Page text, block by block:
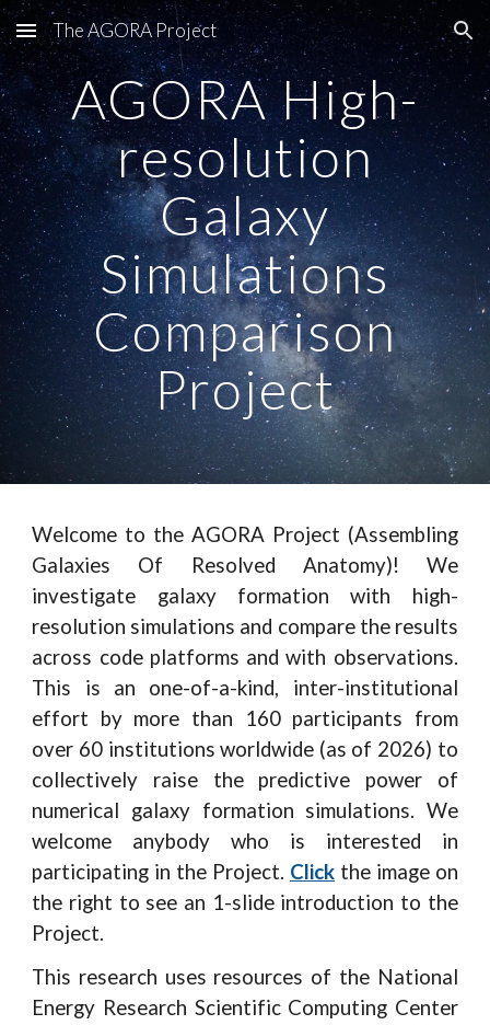
Skip to main content Skip to navigation
The AGORA Project
AGORA High-
resolution
Galaxy
Simulations
Comparison
Project
Welcome to the AGORA Project (Assembling
Galaxies Of Resolved Anatomy)! We
investigate galaxy formation with high-
resolution simulations and compare the results
across code platforms and with observations.
This is an one-of-a-kind, inter-institutional
effort by more than 160 participants from
over 60 institutions worldwide (as of 2026) to
collectively raise the predictive power of
numerical galaxy formation simulations. We
welcome anybody who is interested in
participating in the Project. Clickthe image on
the right to see an 1-slide introduction to the
Project.
This research uses resources of the National
Energy Research Scientific Computing Center